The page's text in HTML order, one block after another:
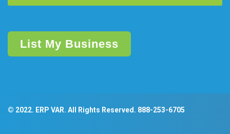
List My Business
© 2022. ERP VAR. All Rights Reserved. 888-253-6705